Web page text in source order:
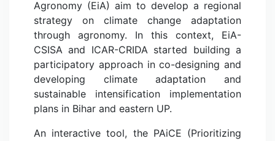
Agronomy (EiA) aim to develop a regional
strategy on climate change adaptation
through agronomy. In this context, EiA-
CSISA and ICAR-CRIDA started building a
participatory approach in co-designing and
developing climate adaptation and
sustainable intensification implementation
plans in Bihar and eastern UP.
An interactive tool, the PAiCE (Prioritizing